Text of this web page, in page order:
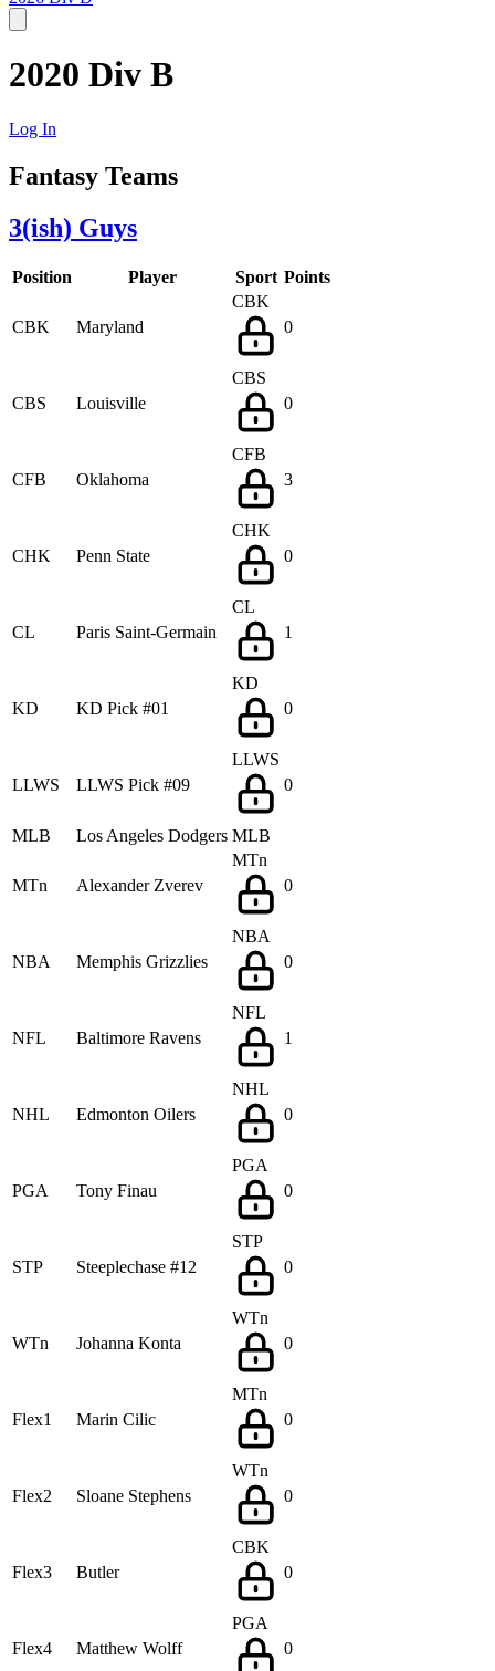
2020 Div B
Log In
Fantasy Teams
3(ish) Guys
Position Player Sport Points
CBK Maryland
CBK
0
CBS Louisville
CBS
0
CFB Oklahoma
CFB
3
CHK Penn State
CHK
0
CL Paris Saint-Germain
CL
1
KD KD Pick #01
KD
0
LLWS LLWS Pick #09
LLWS
0
MLB Los Angeles Dodgers MLB
MTn Alexander Zverev
MTn
0
NBA Memphis Grizzlies
NBA
0
NFL Baltimore Ravens
NFL
1
NHL Edmonton Oilers
NHL
0
PGA Tony Finau
PGA
0
STP Steeplechase #12
STP
0
WTn Johanna Konta
WTn
0
Flex1 Marin Cilic
MTn
0
Flex2 Sloane Stephens
WTn
0
Flex3 Butler
CBK
0
Flex4 Matthew Wolff
PGA
0